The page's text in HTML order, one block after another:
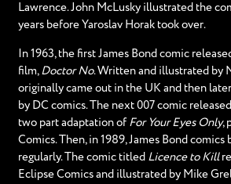
Lawrence. John McLusky illustrated the
years before Yaroslav Horak took over.
In 1963, the first James Bond comic
film, Doctor No. Written and illustrated by
originally came out in the UK and then
by DC comics. The next 007 comic
two part adaptation of For Your Eyes Only,
Comics. Then, in 1989, James Bond comics
regularly. The comic titled Licence to Kill
Eclipse Comics and illustrated by Mike